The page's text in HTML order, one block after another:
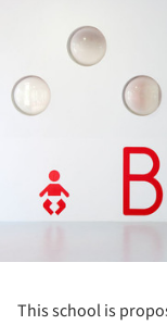
This school is